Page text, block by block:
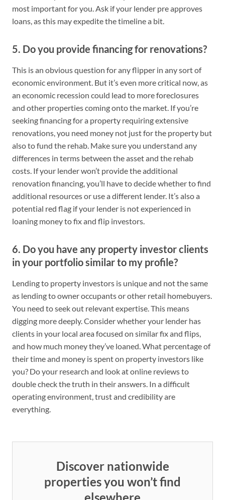
most important for you. Ask if your lender pre approves
loans, as this may expedite the timeline a bit.
5. Do you provide financing for renovations?
This is an obvious question for any flipper in any sort of
economic environment. But it’s even more critical now, as
an economic recession could lead to more foreclosures
and other properties coming onto the market. If you’re
seeking financing for a property requiring extensive
renovations, you need money not just for the property but
also to fund the rehab. Make sure you understand any
differences in terms between the asset and the rehab
costs. If your lender won’t provide the additional
renovation financing, you’ll have to decide whether to find
additional resources or use a different lender. It’s also a
potential red flag if your lender is not experienced in
loaning money to fix and flip investors.
6. Do you have any property investor clients
in your portfolio similar to my profile?
Lending to property investors is unique and not the same
as lending to owner occupants or other retail homebuyers.
You need to seek out relevant expertise. This means
digging more deeply. Consider whether your lender has
clients in your local area focused on similar fix and flips,
and how much money they’ve loaned. What percentage of
their time and money is spent on property investors like
you? Do your research and look at online reviews to
double check the truth in their answers. In a difficult
operating environment, trust and credibility are
everything.
Discover nationwide
properties you won’t find